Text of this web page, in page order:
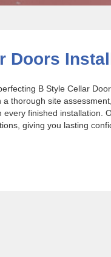
Doors
B Style Cellar
thorough site
every finished installation.
giving you lasting